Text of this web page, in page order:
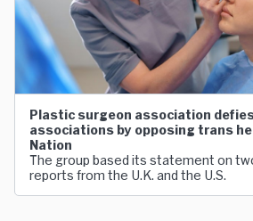
Plastic surgeon association
associations by opposing trans
Nation
The group based its statement on
reports from the U.K. and the U.S.